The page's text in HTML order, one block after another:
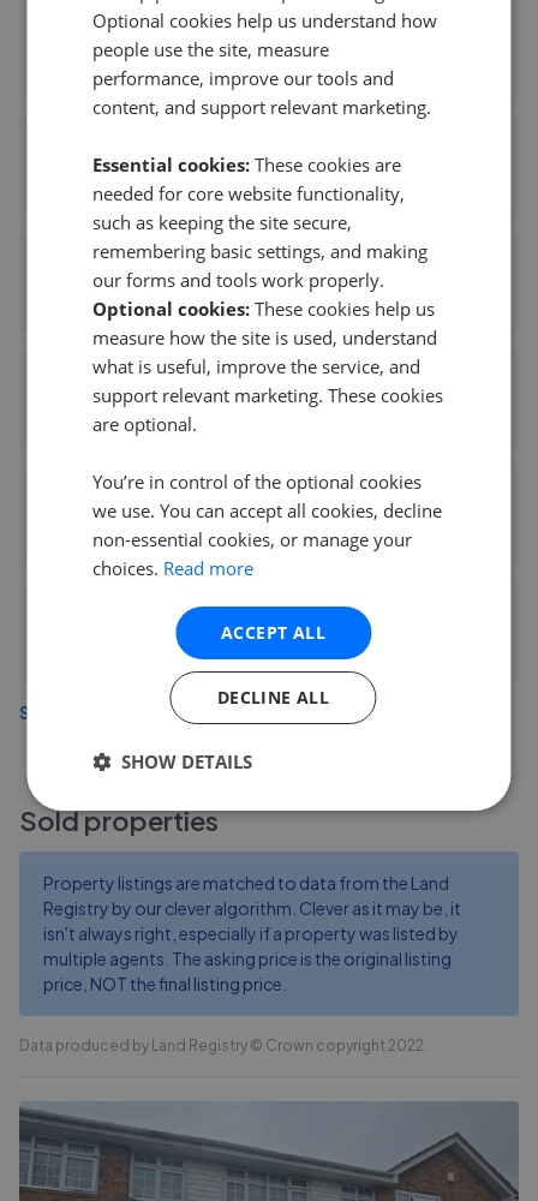
Wards - Sheerness
1.80 mi away
1.84 mi away
Mann - Sheerness
1.84 mi away
Rule & Rule - Sheerness
1.86 mi away
5.18 mi away
Connells - Sittingbourne
5.19 mi away
See more agents inRushenden
Sold properties
Property listings are matched to data from the Land
Registry by our clever algorithm. Clever as it may be, it
isn't always right, especially if a property was listed by
multiple agents. The asking price is the original listing
price, NOT the final listing price.
Data produced by Land Registry © Crown copyright 2022.
Optional cookies help us understand how
people use the site, measure
performance, improve our tools and
content, and support relevant marketing.
Essential cookies: These cookies are
needed for core website functionality,
such as keeping the site secure,
remembering basic settings, and making
our forms and tools work properly.
Optional cookies: These cookies help us
measure how the site is used, understand
what is useful, improve the service, and
support relevant marketing. These cookies
are optional.
You’re in control of the optional cookies
we use. You can accept all cookies, decline
non-essential cookies, or manage your
choices. Read more
ACCEPT ALL
DECLINE ALL
SHOW DETAILS